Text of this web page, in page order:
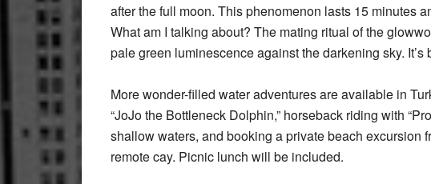
after the full moon. This phenomenon lasts 15 minutes
What am I talking about? The mating ritual of the
pale green luminescence against the darkening sky. It’s
More wonder-filled water adventures are available in
“JoJo the Bottleneck Dolphin,” horseback riding with
shallow waters, and booking a private beach excursion
remote cay. Picnic lunch will be included.